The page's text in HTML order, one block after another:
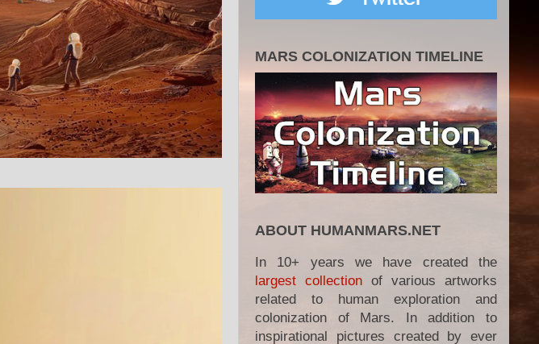
MARS COLONIZATION TIMELINE
ABOUT HUMANMARS.NET
In 10+ years we have created the
largest collection of various artworks
related to human exploration and
colonization of Mars. In addition to
inspirational pictures created by ever